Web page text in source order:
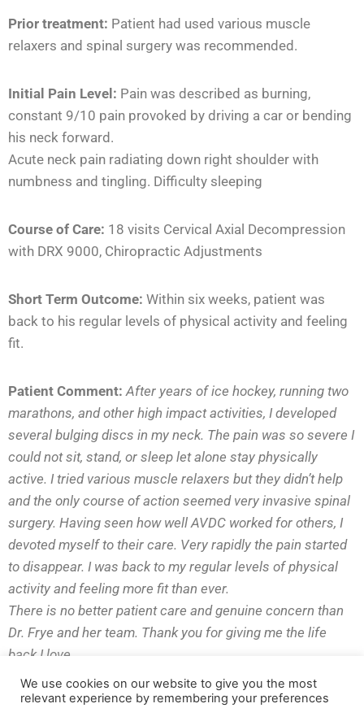
Prior treatment: Patient had used various muscle
relaxers and spinal surgery was recommended.
Initial Pain Level: Pain was described as burning,
constant 9/10 pain provoked by driving a car or bending
his neck forward.
Acute neck pain radiating down right shoulder with
numbness and tingling. Difficulty sleeping
Course of Care: 18 visits Cervical Axial Decompression
with DRX 9000, Chiropractic Adjustments
Short Term Outcome: Within six weeks, patient was
back to his regular levels of physical activity and feeling
fit.
Patient Comment: After years of ice hockey, running two
marathons, and other high impact activities, I developed
several bulging discs in my neck. The pain was so severe I
could not sit, stand, or sleep let alone stay physically
active. I tried various muscle relaxers but they didn’t help
and the only course of action seemed very invasive spinal
surgery. Having seen how well AVDC worked for others, I
devoted myself to their care. Very rapidly the pain started
to disappear. I was back to my regular levels of physical
activity and feeling more fit than ever.
There is no better patient care and genuine concern than
Dr. Frye and her team. Thank you for giving me the life
back I love.
We use cookies on our website to give you the most
relevant experience by remembering your preferences